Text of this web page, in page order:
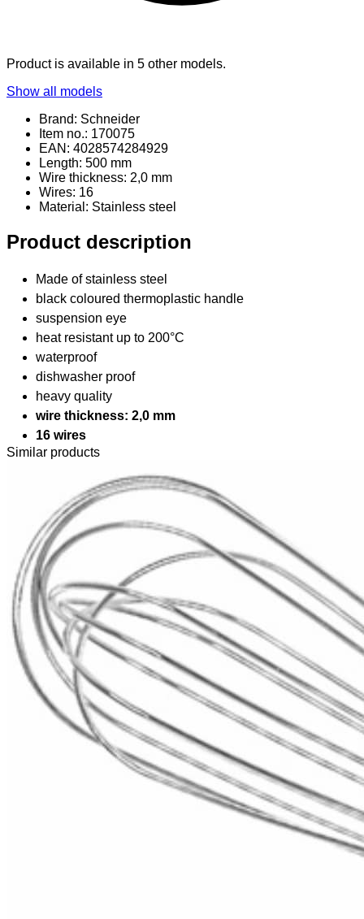
Product is available in 5 other models.
Show all models
Brand: Schneider
Item no.: 170075
EAN: 4028574284929
Length: 500 mm
Wire thickness: 2,0 mm
Wires: 16
Material : Stainless steel
Product description
Made of stainless steel
black coloured thermoplastic handle
suspension eye
heat resistant up to 200°C
waterproof
dishwasher proof
heavy quality
wire thickness: 2,0 mm
16 wires
Similar products